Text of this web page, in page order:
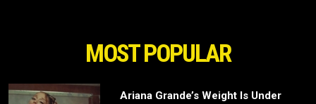
MOST POPULAR
Ariana Grande’s Weight Is Under